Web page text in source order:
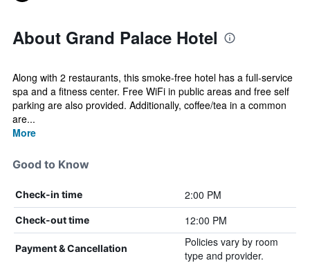
About Grand Palace Hotel
Along with 2 restaurants, this smoke-free hotel has a full-service
spa and a fitness center. Free WiFi in public areas and free self
parking are also provided. Additionally, coffee/tea in a common
are...
More
Good to Know
Check-in time 2:00 PM
Check-out time 12:00 PM
Payment & Cancellation
Policies vary by room
type and provider.